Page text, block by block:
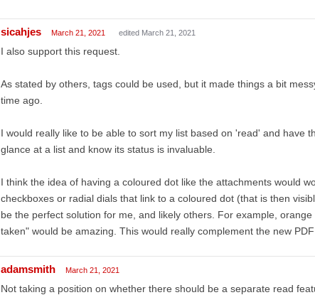
sicahjes March 21, 2021 edited March 21, 2021
I also support this request.
As stated by others, tags could be used, but it made things a bit
time ago.
I would really like to be able to sort my list based on 'read' and have
glance at a list and know its status is invaluable.
I think the idea of having a coloured dot like the attachments would
checkboxes or radial dials that link to a coloured dot (that is then
be the perfect solution for me, and likely others. For example,
taken" would be amazing. This would really complement the new PDF
adamsmith March 21, 2021
Not taking a position on whether there should be a separate read